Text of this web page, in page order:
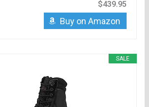
$439.95
Buy on Amazon
SALE